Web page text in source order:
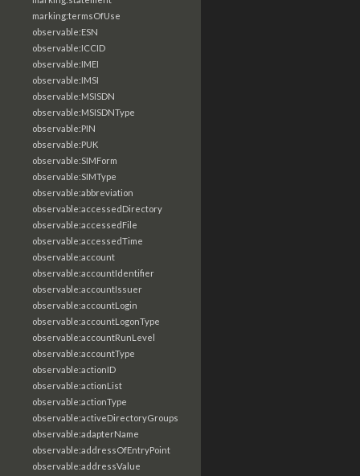
marking:termsOfUse
observable:ESN
observable:ICCID
observable:IMEI
observable:IMSI
observable:MSISDN
observable:MSISDNType
observable:PIN
observable:PUK
observable:SIMForm
observable:SIMType
observable:abbreviation
observable:accessedDirectory
observable:accessedFile
observable:accessedTime
observable:account
observable:accountIdentifier
observable:accountIssuer
observable:accountLogin
observable:accountLogonType
observable:accountRunLevel
observable:accountType
observable:actionID
observable:actionList
observable:actionType
observable:activeDirectoryGroups
observable:adapterName
observable:addressOfEntryPoint
observable:addressValue